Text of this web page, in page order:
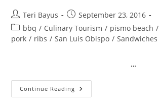
Teri Bayus
September 23, 2016
bbq / Culinary Tourism / pismo beach /
pork / ribs / San Luis Obispo / Sandwiches
…
Continue Reading